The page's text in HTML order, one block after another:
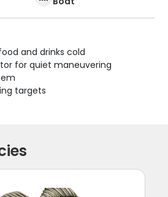
and drinks cold
for quiet maneuvering
targets